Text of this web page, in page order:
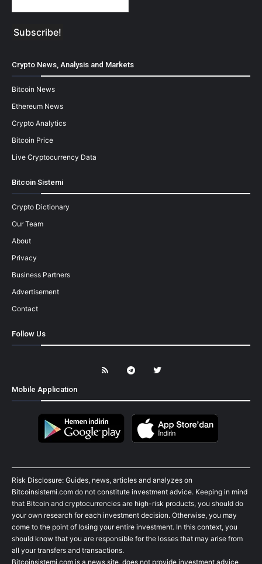
Crypto News, Analysis and Markets
Bitcoin News
Ethereum News
Crypto Analytics
Bitcoin Price
Live Cryptocurrency Data
Bitcoin Sistemi
Crypto Dictionary
Our Team
About
Privacy
Business Partners
Advertisement
Contact
Follow Us
Mobile Application
Risk Disclosure: Guides, news, articles and analyzes on
Bitcoinsistemi.com do not constitute investment advice. Keeping in mind
that Bitcoin and cryptocurrencies are high-risk products, you should do
your own research for each investment decision. Otherwise, you may
come to the point of losing your entire investment. In this context, you
should know that you are responsible for the losses that may arise from
all your transfers and transactions.
Bitcoinsistemi.com is a news site, does not provide investment advice